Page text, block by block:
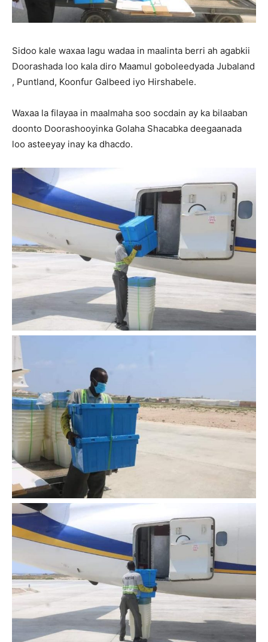
Sidoo kale waxaa lagu wadaa in maalinta berri ah agabkii
Doorashada loo kala diro Maamul goboleedyada Jubaland
, Puntland, Koonfur Galbeed iyo Hirshabele.
Waxaa la filayaa in maalmaha soo socdain ay ka bilaaban
doonto Doorashooyinka Golaha Shacabka deegaanada
loo asteeyay inay ka dhacdo.